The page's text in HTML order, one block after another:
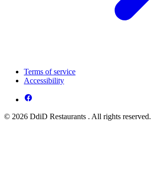
Terms of service
Accessibility
© 2026 DdiD Restaurants . All rights reserved.